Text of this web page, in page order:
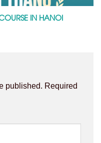
IN HANOI
published. Required